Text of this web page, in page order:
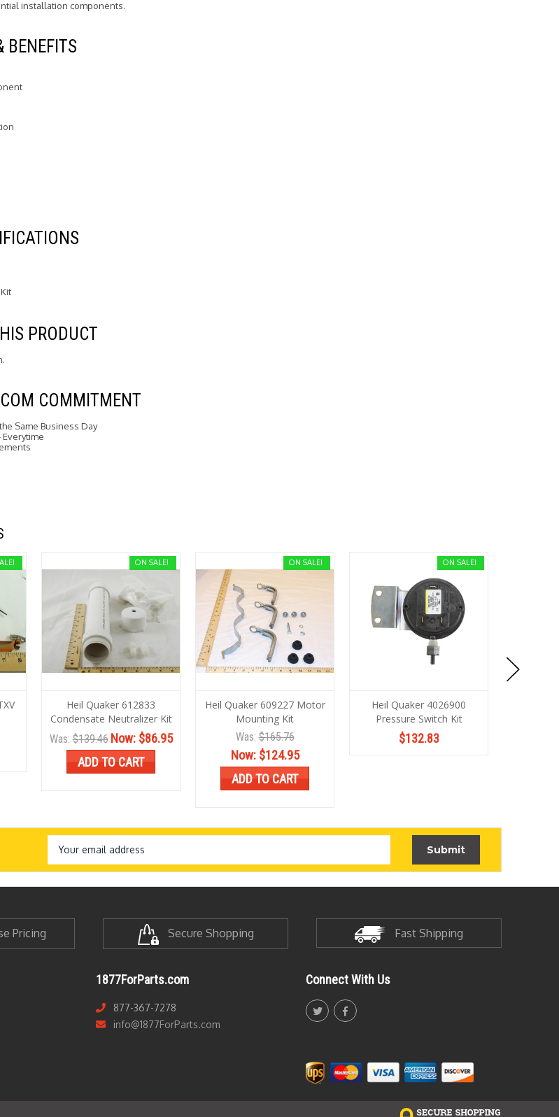
installation components.
BENEFITS
PRODUCT
COMMITMENT
Same Business Day
Everytime
ON SALE!
Heil Quaker 612833
Condensate Neutralizer Kit
Was:$139.46 Now: $86.95
ADD TO CART
ON SALE!
Heil Quaker 609227 Motor
Mounting Kit
Was:$165.76
Now: $124.95
ADD TO CART
ON SALE!
Heil Quaker 4026900
Pressure Switch Kit
$132.83
Address
Pricing Secure Shopping Fast Shipping
1877ForParts.com
877-367-7278
info@1877ForParts.com
Connect With Us